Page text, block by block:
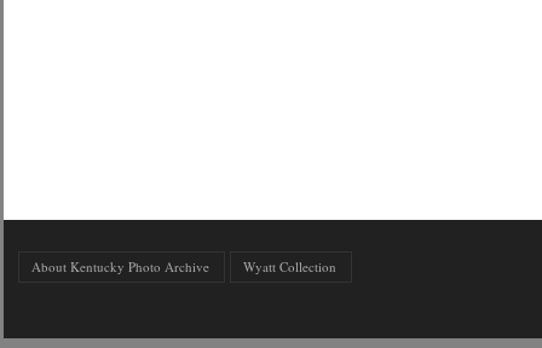
About Kentucky Photo Archive Wyatt Collection